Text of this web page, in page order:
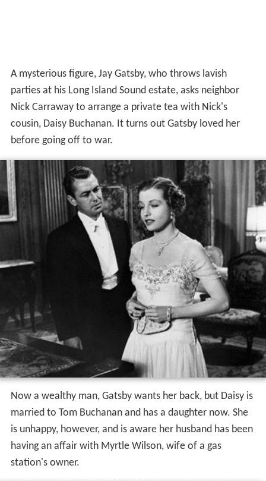
A mysterious figure, Jay Gatsby, who throws lavish
parties at his Long Island Sound estate, asks neighbor
Nick Carraway to arrange a private tea with Nick's
cousin, Daisy Buchanan. It turns out Gatsby loved her
before going off to war.
Now a wealthy man, Gatsby wants her back, but Daisy is
married to Tom Buchanan and has a daughter now. She
is unhappy, however, and is aware her husband has been
having an affair with Myrtle Wilson, wife of a gas
station's owner.